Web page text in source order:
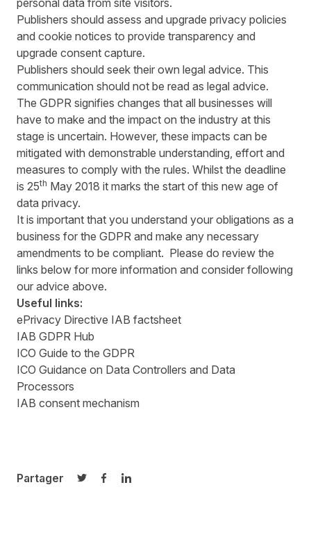
Publishers should assess and upgrade privacy policies
and cookie notices to provide transparency and
upgrade consent capture.
Publishers should seek their own legal advice. This
communication should not be read as legal advice.
The GDPR signifies changes that all businesses will
have to make and the impact on the industry at this
stage is uncertain. However, these impacts can be
mitigated with demonstrable understanding, effort and
measures to comply with the rules. Whilst the deadline
is 25th May 2018 it marks the start of this new age of
data privacy.
It is important that you understand your obligations as a
business for the GDPR and make any necessary
amendments to be compliant. Please do review the
links below for more information and consider following
our advice above.
Useful links:
ePrivacy Directive IAB factsheet
IAB GDPR Hub
ICO Guide to the GDPR
ICO Guidance on Data Controllers and Data
Processors
IAB consent mechanism
Partager
Partager sur Twitter
Partager sur Facebook
Partager sur LinkedIn